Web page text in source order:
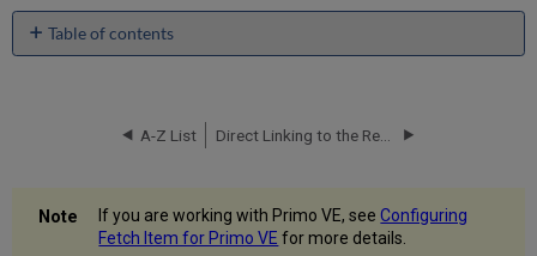
Table of contents
No
A-Z List
If you are working with Primo VE, seeConfiguring
Fetch Item for Primo VE for more details.